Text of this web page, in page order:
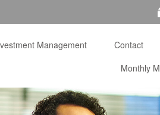
Management Contact
Monthly